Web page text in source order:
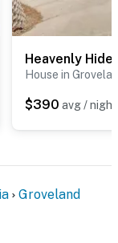
Heavenly
House in
$390 avg / night
Groveland